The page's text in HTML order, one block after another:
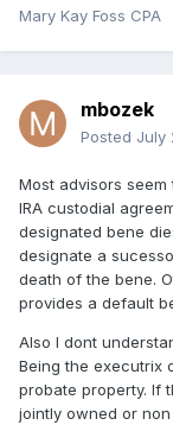
Mary Kay Foss CPA
mbozek
Posted July
Most advisors
IRA custodial
designated bene
designate a
death of the bene.
provides a default
Also I dont
Being the executrix
probate property. If
jointly owned or